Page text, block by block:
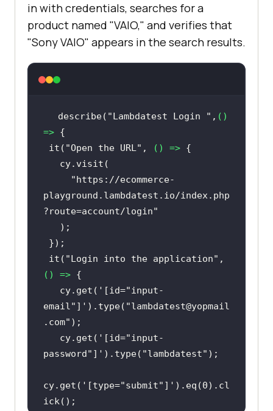
in with credentials, searches for a
product named "VAIO," and verifies that
"Sony VAIO" appears in the search results.
describe( "Lambdatest Login " , ()
=>
it( "Open the URL" , () =>
"https://ecommerce-
playground.lambdatest.io/index.php
?route=account/login"
it( "Login into the application"
() =>
   cy.get(
'[id="input-
email"]' ).type( "lambdatest@yopmail
.com"
   cy.get(
'[id="input-
password"]' ).type( "lambdatest"
cy.get( '[type="submit"]' ).eq(0).cl